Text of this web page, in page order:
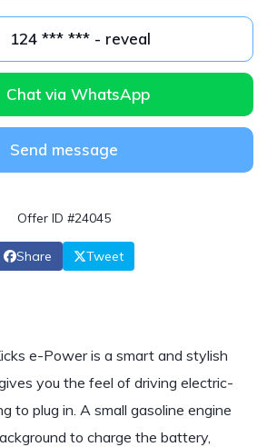
124 *** *** - reveal
Chat via WhatsApp
Send message
Offer ID #24045
Share Tweet
e-Power is a smart and stylish
you the feel of driving electric-
to plug in. A small gasoline engine
to charge the battery,